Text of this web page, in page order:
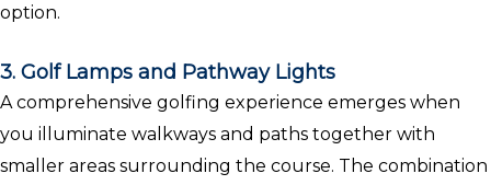
option.
3. Golf Lamps and Pathway Lights
A comprehensive golfing experience emerges when
you illuminate walkways and paths together with
smaller areas surrounding the course. The combination